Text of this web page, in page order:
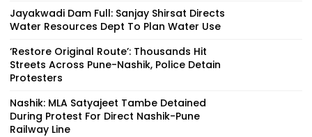
Jayakwadi Dam Full: Sanjay Shirsat Directs
Water Resources Dept To Plan Water Use
‘Restore Original Route’: Thousands Hit
Streets Across Pune-Nashik, Police Detain
Protesters
Nashik: MLA Satyajeet Tambe Detained
During Protest For Direct Nashik-Pune
Railway Line